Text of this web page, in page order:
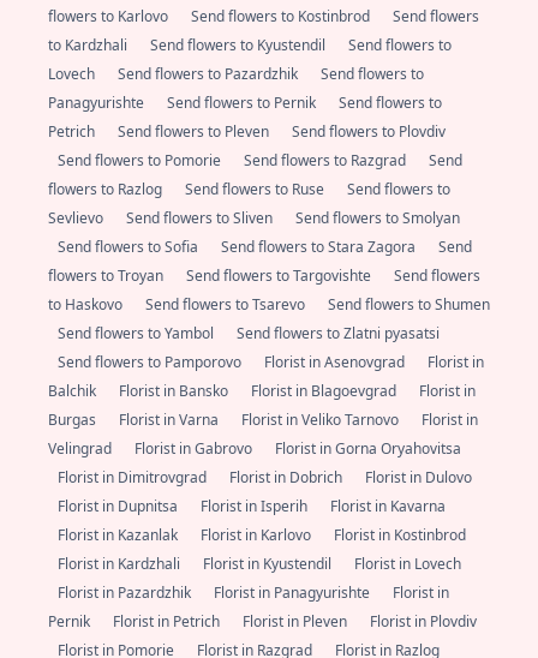
flowers to Karlovo
Send flowers to Kostinbrod
Send flowers
to Kardzhali
Send flowers to Kyustendil
Send flowers to
Lovech
Send flowers to Pazardzhik
Send flowers to
Panagyurishte
Send flowers to Pernik
Send flowers to
Petrich
Send flowers to Pleven
Send flowers to Plovdiv
Send flowers to Pomorie
Send flowers to Razgrad
Send
flowers to Razlog
Send flowers to Ruse
Send flowers to
Sevlievo
Send flowers to Sliven
Send flowers to Smolyan
Send flowers to Sofia
Send flowers to Stara Zagora
Send
flowers to Troyan
Send flowers to Targovishte
Send flowers
to Haskovo
Send flowers to Tsarevo
Send flowers to Shumen
Send flowers to Yambol
Send flowers to Zlatni pyasatsi
Send flowers to Pamporovo
Florist in Asenovgrad
Florist in
Balchik
Florist in Bansko Florist in Blagoevgrad
Florist in
Burgas
Florist in Varna Florist in Veliko Tarnovo
Florist in
Velingrad
Florist in Gabrovo
Florist in Gorna Oryahovitsa
Florist in Dimitrovgrad
Florist in Dobrich
Florist in Dulovo
Florist in Dupnitsa
Florist in Isperih
Florist in Kavarna
Florist in Kazanlak
Florist in Karlovo
Florist in Kostinbrod
Florist in Kardzhali
Florist in Kyustendil
Florist in Lovech
Florist in Pazardzhik
Florist in Panagyurishte
Florist in
Pernik
Florist in Petrich Florist in Pleven
Florist in Plovdiv
Florist in Pomorie
Florist in Razgrad Florist in Razlog